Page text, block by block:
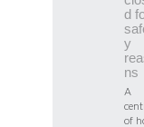
d
y
ns
A
of